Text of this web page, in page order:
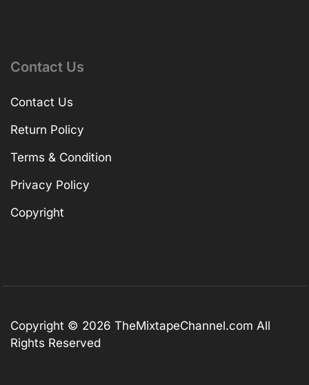
Contact Us
Contact Us
Return Policy
Terms & Condition
Privacy Policy
Copyright
Copyright © 2026 TheMixtapeChannel.com All
Rights Reserved